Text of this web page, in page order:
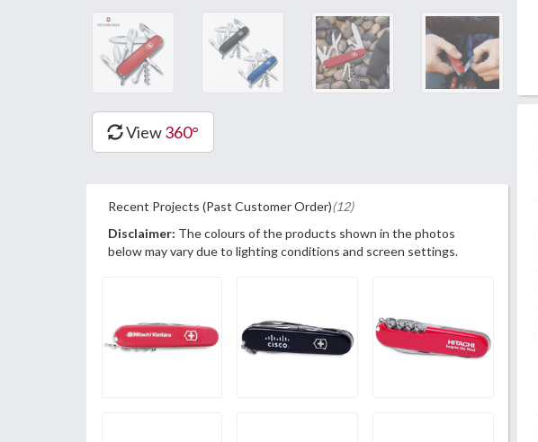
View360°
Recent Projects (Past Customer Order)(12)
Disclaimer: The colours of the products shown in the photos
below may vary due to lighting conditions and screen settings.